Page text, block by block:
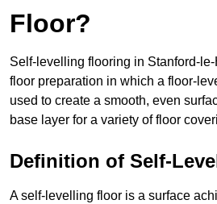
Floor?
Self-levelling flooring in Stanford-
floor preparation in which a floor-
used to create a smooth, even
base layer for a variety of floor
Definition of Self-
A self-levelling floor is a surface